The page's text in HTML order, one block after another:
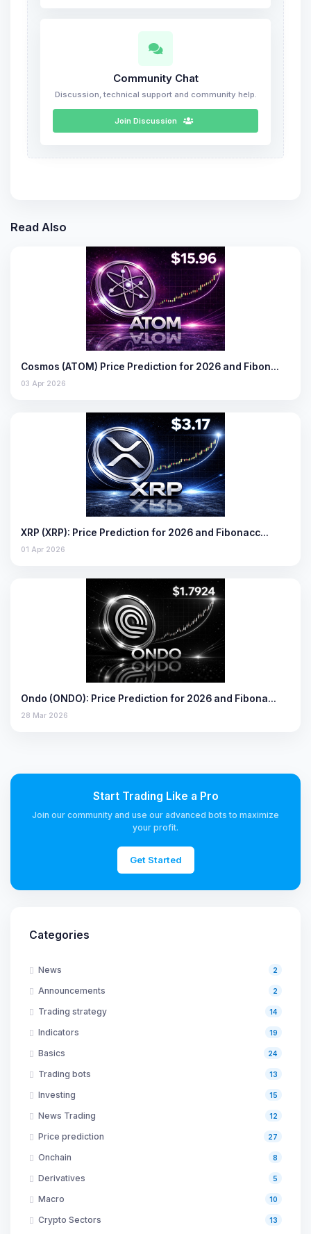
Community Chat
Discussion, technical support and community help.
Join Discussion
Read Also
Cosmos (ATOM) Price Prediction for 2026 and Fibon…
03 Apr 2026
XRP (XRP): Price Prediction for 2026 and Fibonacc…
01 Apr 2026
Ondo (ONDO): Price Prediction for 2026 and Fibona…
28 Mar 2026
Start Trading Like a Pro
Join our community and use our advanced bots to maximize
your profit.
Get Started
Categories
News 2
Announcements 2
Trading strategy 14
Indicators 19
Basics 24
Trading bots 13
Investing 15
News Trading 12
Price prediction 27
Onchain 8
Derivatives 5
Macro 10
Crypto Sectors 13